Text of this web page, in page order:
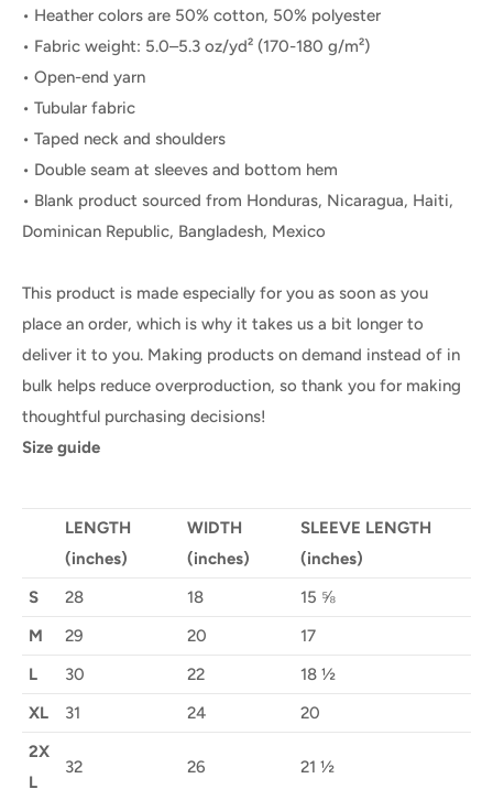
• Heather colors are 50% cotton, 50% polyester
• Fabric weight: 5.0–5.3 oz/yd² (170-180 g/m²)
• Open-end yarn
• Tubular fabric
• Taped neck and shoulders
• Double seam at sleeves and bottom hem
• Blank product sourced from Honduras, Nicaragua, Haiti,
Dominican Republic, Bangladesh, Mexico
This product is made especially for you as soon as you
place an order, which is why it takes us a bit longer to
deliver it to you. Making products on demand instead of in
bulk helps reduce overproduction, so thank you for making
thoughtful purchasing decisions!
Size guide
LENGTH
(inches)
WIDTH
(inches)
SLEEVE LENGTH
(inches)
S
28 18
15 ⅝
M
29 20
17
L
30 22
18 ½
XL
31 24
20
2X
L
32 26 21 ½